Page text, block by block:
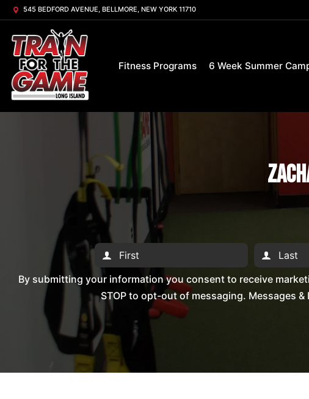
545 BEDFORD AVENUE, BELLMORE, NEW YORK 11710
Fitness Programs 6 Week Summer
By submitting your information you consent to receive
STOP to opt-out of messaging. Messages